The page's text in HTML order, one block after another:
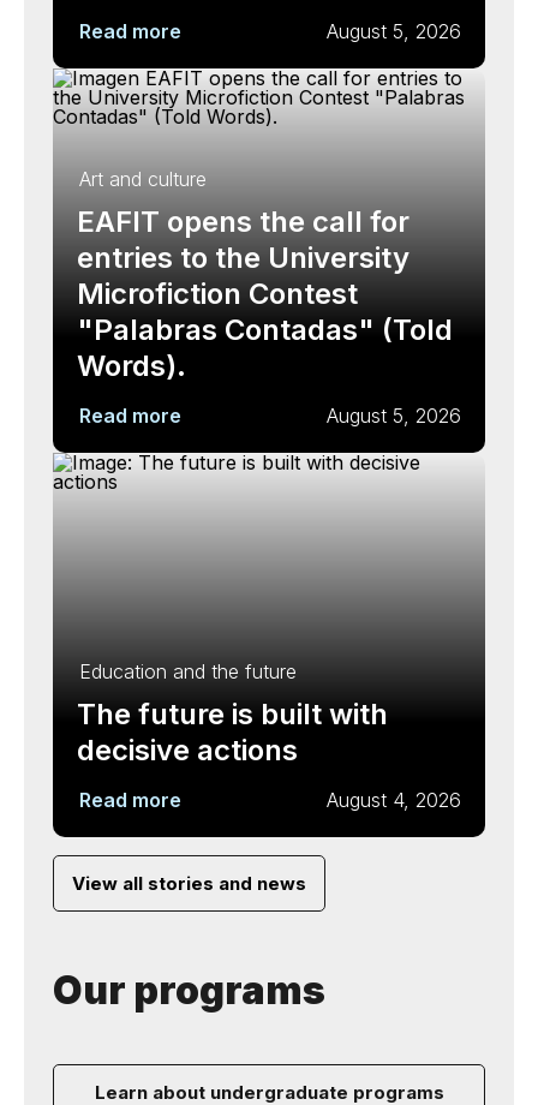
Read more August 5, 2026
Art and culture
EAFIT opens the call for
entries to the University
Microfiction Contest
"Palabras Contadas" (Told
Words).
Read more August 5, 2026
Education and the future
The future is built with
decisive actions
Read more August 4, 2026
View all stories and news
Our programs
Learn about undergraduate programs